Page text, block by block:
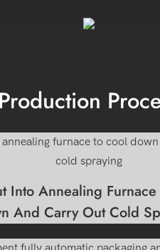
Production
Into Annealing Furnace
And Carry Out Cold